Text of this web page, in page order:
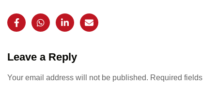
Leave a Reply
Your email address will not be published. Required fields